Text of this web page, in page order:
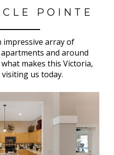
POINTE
impressive array of
and around
makes this Victoria,
us today.